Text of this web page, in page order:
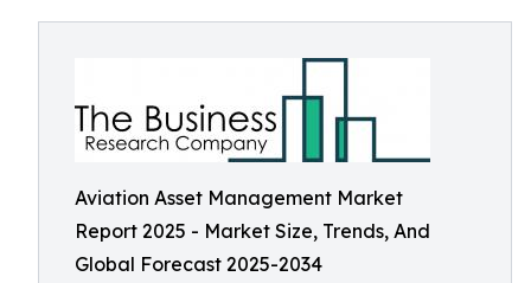
Aviation Asset Management Market
Report 2025 - Market Size, Trends, And
Global Forecast 2025-2034